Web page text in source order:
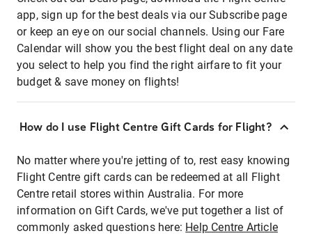
app, sign up for the best deals via our Subscribe page
or keep an eye on our social channels. Using our Fare
Calendar will show you the best flight deal on any date
you select to help you find the right airfare to fit your
budget & save money on flights!
How do I use Flight Centre Gift Cards for Flight?
No matter where you're jetting of to, rest easy knowing
Flight Centre gift cards can be redeemed at all Flight
Centre retail stores within Australia. For more
information on Gift Cards, we've put together a list of
commonly asked questions here: Help Centre Article